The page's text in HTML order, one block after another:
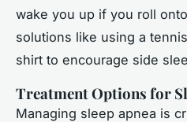
wake you up if you roll
solutions like using a
shirt to encourage side
Treatment Options for
Managing sleep apnea is